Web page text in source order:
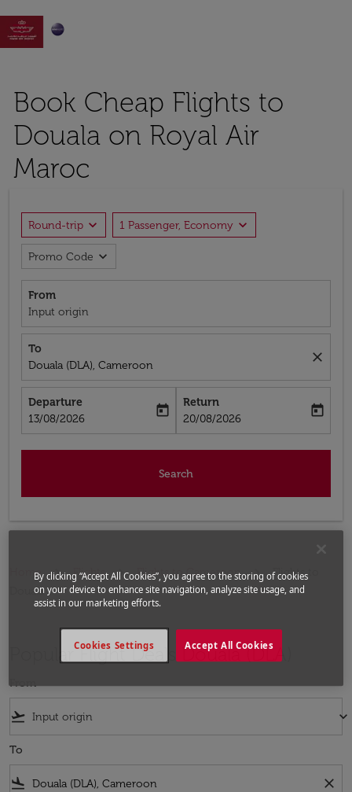

Book Cheap Flights to
Douala on Royal Air
Maroc
Round-trip expand_more 1 Passenger, Economy expand_more
Promo Code expand_more
From
Input origin
To
Douala (DLA), Cameroon
close
Departure
fc-booking-departure-date-aria-label
13/08/2026
today
Return
fc-booking-return-date-aria-label
20/08/2026
today
Search
Home Flights Flights to Cameroon
Flights to
Douala
Popular Flight Deals Douala (DLA)
From
flight_takeoff keyboard_arrow_down
To
flight_land close
By clicking “Accept All Cookies”, you agree to the storing of cookies
on your device to enhance site navigation, analyze site usage, and
assist in our marketing efforts.
Accept All Cookies
Cookies Settings